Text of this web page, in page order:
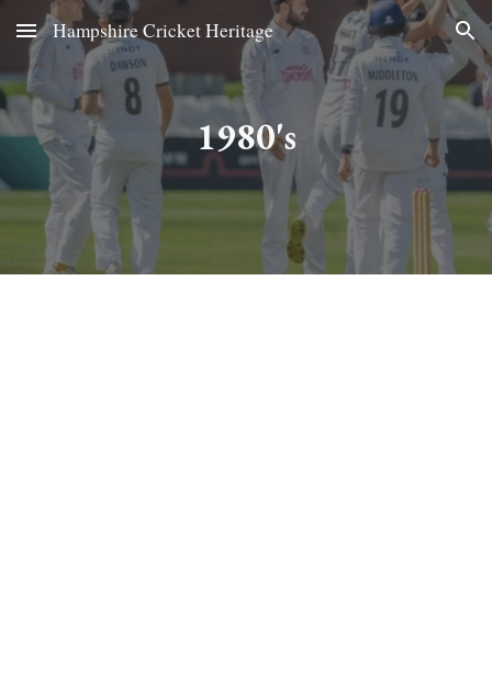
Skip to main content Skip to navigation
Hampshire Cricket Heritage
1980's